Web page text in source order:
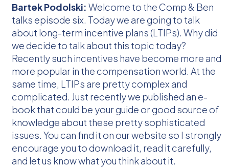
Bartek Podolski: Welcome to the Comp & Ben
talks episode six. Today we are going to talk
about long-term incentive plans (LTIPs). Why did
we decide to talk about this topic today?
Recently such incentives have become more and
more popular in the compensation world. At the
same time, LTIPs are pretty complex and
complicated. Just recently we published an e-
book that could be your guide or good source of
knowledge about these pretty sophisticated
issues. You can find it on our website so I strongly
encourage you to download it, read it carefully,
and let us know what you think about it.